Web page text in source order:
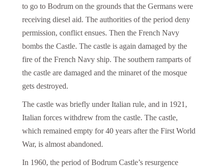
to go to Bodrum on the grounds that the Germans were
receiving diesel aid. The authorities of the period deny
permission, conflict ensues. Then the French Navy
bombs the Castle. The castle is again damaged by the
fire of the French Navy ship. The southern ramparts of
the castle are damaged and the minaret of the mosque
gets destroyed.
The castle was briefly under Italian rule, and in 1921,
Italian forces withdrew from the castle. The castle,
which remained empty for 40 years after the First World
War, is almost abandoned.
In 1960, the period of Bodrum Castle’s resurgence